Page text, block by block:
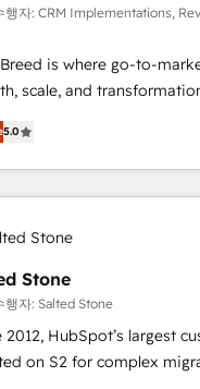
행자: CRM Implementations,
is where go-to-
scale, and
HubSpot’s AI-powered
HubSpot’s Loop
expert-led services,
tailored to your
Align all Hubs to your buyer
for clean data, scalability, &
ABM: Drive pipeline with
Build high-performing
with UX, messaging, &
Activate Breeze Agents,
HubSpot AI, &
5.0
Stone
행자: Salted Stone
2012, HubSpot’s largest
on S2 for complex